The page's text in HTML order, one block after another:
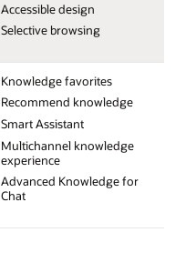
Accessible design
Selective browsing
Knowledge favorites
Recommend knowledge
Smart Assistant
Multichannel knowledge
experience
Advanced Knowledge for
Chat